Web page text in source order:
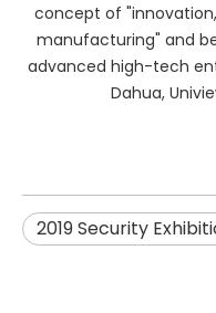
concept of
manufacturing" and
advanced high-tech
Dahua,
2019 Security